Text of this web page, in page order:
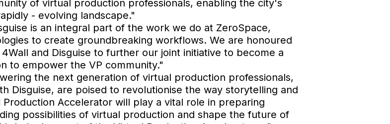
of virtual production professionals, enabling the city's
- evolving landscape."
is an integral part of the work we do at ZeroSpace,
to create groundbreaking workflows. We are honoured
and Disguise to further our joint initiative to become a
to empower the VP community."
the next generation of virtual production professionals,
Disguise, are poised to revolutionise the way storytelling and
Accelerator will play a vital role in preparing
possibilities of virtual production and shape the future of